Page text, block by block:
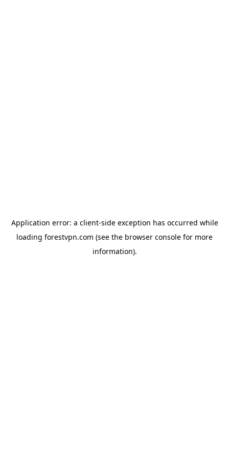
Application error: a client-side exception has occurred while
loading forestvpn.com (see the browser console for more
information).